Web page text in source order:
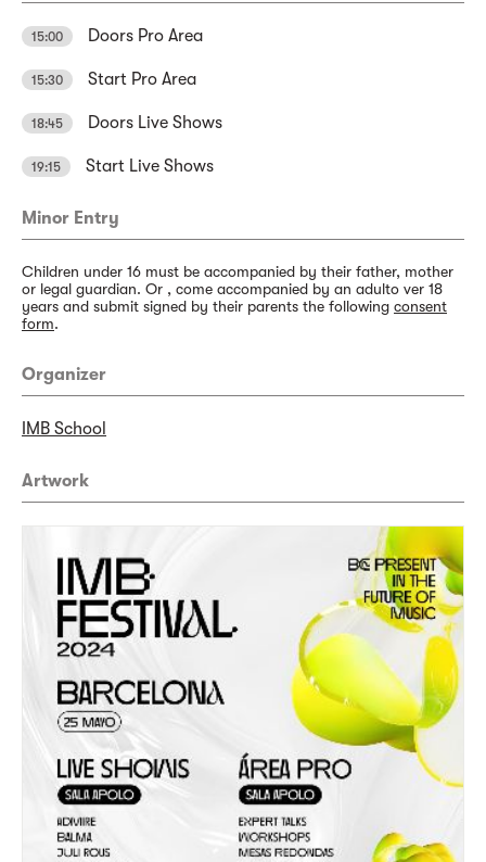
15:00 Doors Pro Area
15:30 Start Pro Area
18:45 Doors Live Shows
19:15 Start Live Shows
Minor Entry
Children under 16 must be accompanied by their father, mother
or legal guardian. Or , come accompanied by an adulto ver 18
years and submit signed by their parents the following consent
form.
Organizer
IMB School
Artwork